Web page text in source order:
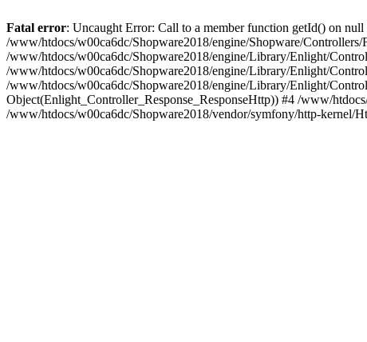
Fatal error: Uncaught Error: Call to a member function getId() on
/www/htdocs/w00ca6dc/Shopware2018/engine/Shopware/
/www/htdocs/w00ca6dc/Shopware2018/engine/Library/Enlight/
/www/htdocs/w00ca6dc/Shopware2018/engine/Library/Enlight/
/www/htdocs/w00ca6dc/Shopware2018/engine/Library/Enlight/
Object(Enlight_Controller_Response_ResponseHttp)) #4 /www/
/www/htdocs/w00ca6dc/Shopware2018/vendor/symfony/http-kernel/